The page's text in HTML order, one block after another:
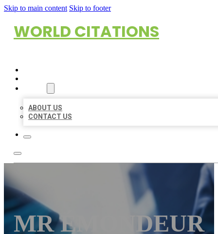
Skip to main content Skip to footer
WORLD CITATIONS
ABOUT US
CONTACT US
MR ÉMONDEUR